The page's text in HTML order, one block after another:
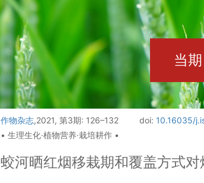
当
作物杂志,2021, 第3期: 126–132 doi: 10.16035/
• 生理生化·植物营养·栽培耕作 •
蛟河晒红烟移栽期和覆盖方式